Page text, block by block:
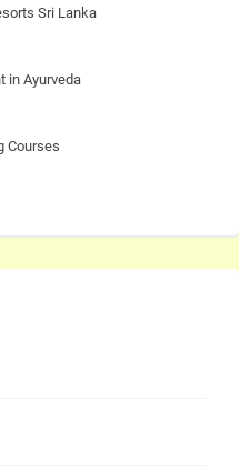
Sri Lanka
in Ayurveda
Courses